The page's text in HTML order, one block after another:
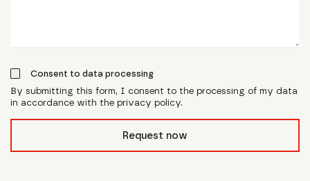
Consent to data processing
By submitting this form, I consent to the processing of my data
in accordance with the privacy policy.
Request now